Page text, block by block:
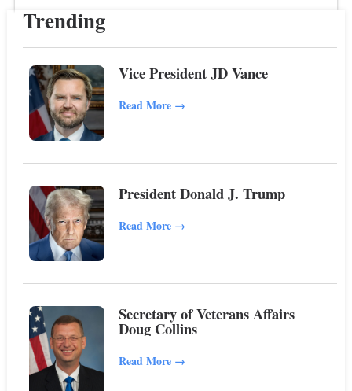
Trending
Vice President JD Vance
Read More →
President Donald J. Trump
Read More →
Secretary of Veterans Affairs
Doug Collins
Read More →